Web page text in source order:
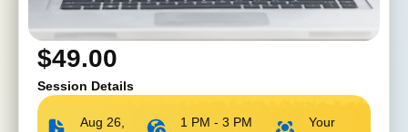
$49.00
Session Details
Aug 26,
1 PM - 3 PM
Your